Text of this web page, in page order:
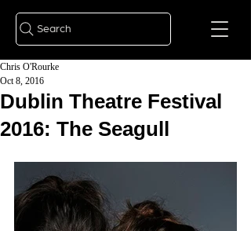
Search
Dublin Theatre Festival
2016: The Seagull
Chris O'Rourke
Oct 8, 2016